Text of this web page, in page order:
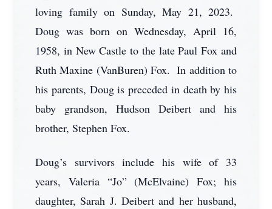
loving family on Sunday, May 21, 2023.
Doug was born on Wednesday, April 16,
1958, in New Castle to the late Paul Fox and
Ruth Maxine (VanBuren) Fox. In addition to
his parents, Doug is preceded in death by his
baby grandson, Hudson Deibert and his
brother, Stephen Fox.
Doug’s survivors include his wife of 33
years, Valeria “Jo” (McElvaine) Fox; his
daughter, Sarah J. Deibert and her husband,